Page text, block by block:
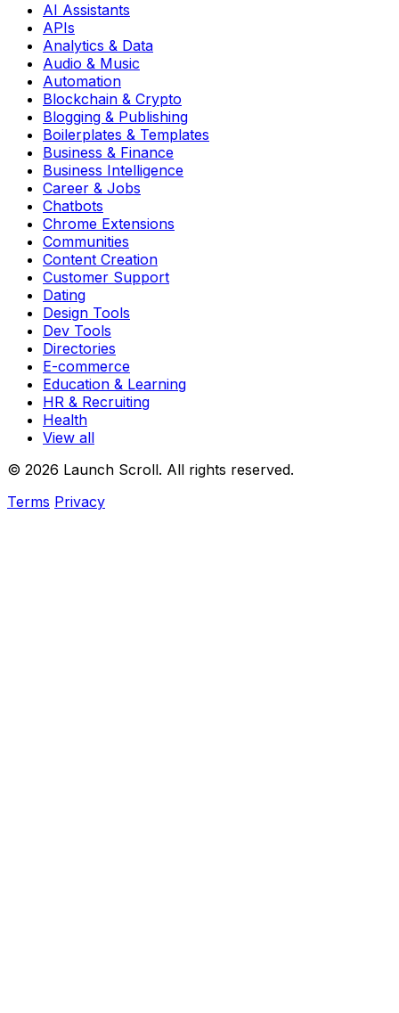
AI Assistants
APIs
Analytics & Data
Audio & Music
Automation
Blockchain & Crypto
Blogging & Publishing
Boilerplates & Templates
Business & Finance
Business Intelligence
Career & Jobs
Chatbots
Chrome Extensions
Communities
Content Creation
Customer Support
Dating
Design Tools
Dev Tools
Directories
E-commerce
Education & Learning
HR & Recruiting
Health
View all
© 2026 Launch Scroll. All rights reserved.
Terms Privacy